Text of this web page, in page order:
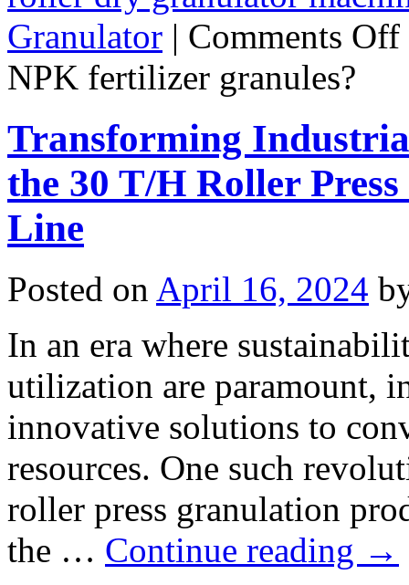
Granulator | Comments Off
NPK fertilizer granules?
Transforming
the 30 T/H Roller
Line
Posted on April 16, 2024
In an era where
utilization are paramount,
innovative solutions to
resources. One such
roller press granulation
the … Continue reading →